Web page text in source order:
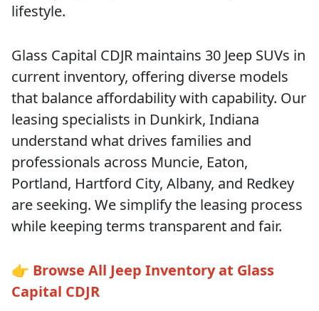
lifestyle.
Glass Capital CDJR maintains 30 Jeep SUVs in
current inventory, offering diverse models
that balance affordability with capability. Our
leasing specialists in Dunkirk, Indiana
understand what drives families and
professionals across Muncie, Eaton,
Portland, Hartford City, Albany, and Redkey
are seeking. We simplify the leasing process
while keeping terms transparent and fair.
👉 Browse All Jeep Inventory at Glass
Capital CDJR